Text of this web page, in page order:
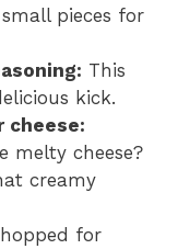
pieces for
This
kick.
cheese:
melty cheese?
creamy
for